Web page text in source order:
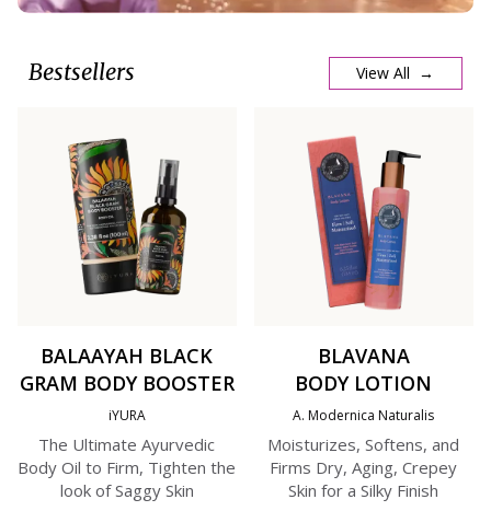
Bestsellers View All →
BALAAYAH BLACK
GRAM BODY BOOSTER
iYURA
The Ultimate Ayurvedic
Body Oil to Firm, Tighten the
look of Saggy Skin
BLAVANA
BODY LOTION
A. Modernica Naturalis
Moisturizes, Softens, and
Firms Dry, Aging, Crepey
Skin for a Silky Finish